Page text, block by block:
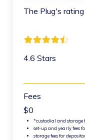
The Plug's rating
4.6 Stars
Fees
$0
*custodial and storage
set-up and yearly fees
storage fees for